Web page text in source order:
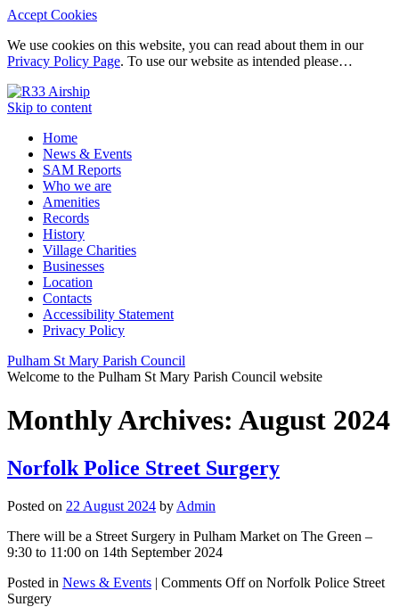
Accept Cookies
We use cookies on this website, you can read about them in our
Privacy Policy Page. To use our website as intended please…
Skip to content
Home
News & Events
SAM Reports
Who we are
Amenities
Records
History
Village Charities
Businesses
Location
Contacts
Accessibility Statement
Privacy Policy
Pulham St Mary Parish Council
Welcome to the Pulham St Mary Parish Council website
Monthly Archives: August 2024
Norfolk Police Street Surgery
Posted on 22 August 2024 by Admin
There will be a Street Surgery in Pulham Market on The Green –
9:30 to 11:00 on 14th September 2024
Posted in News & Events | Comments Offon Norfolk Police Street
Surgery